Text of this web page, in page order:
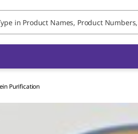
Purification